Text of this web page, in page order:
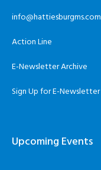
info@hattiesburgms.com
Action Line
E-Newsletter Archive
Sign Up for E-Newsletter
Upcoming Events